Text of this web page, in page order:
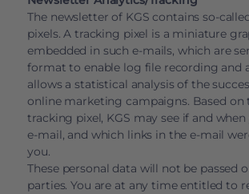
The newsletter of KGS contains so-
pixels. A tracking pixel is a miniature
embedded in such e-mails, which are
format to enable log file recording and
allows a statistical analysis of the
online marketing campaigns. Based on
tracking pixel, KGS may see if and
e-mail, and which links in the e-mail
you.
These personal data will not be passed
parties. You are at any time entitled to